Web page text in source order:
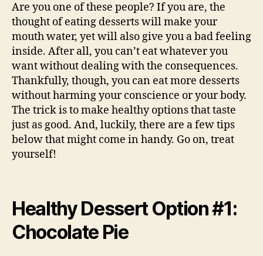
Are you one of these people? If you are, the
thought of eating desserts will make your
mouth water, yet will also give you a bad feeling
inside. After all, you can’t eat whatever you
want without dealing with the consequences.
Thankfully, though, you can eat more desserts
without harming your conscience or your body.
The trick is to make healthy options that taste
just as good. And, luckily, there are a few tips
below that might come in handy. Go on, treat
yourself!
Healthy Dessert Option #1:
Chocolate Pie